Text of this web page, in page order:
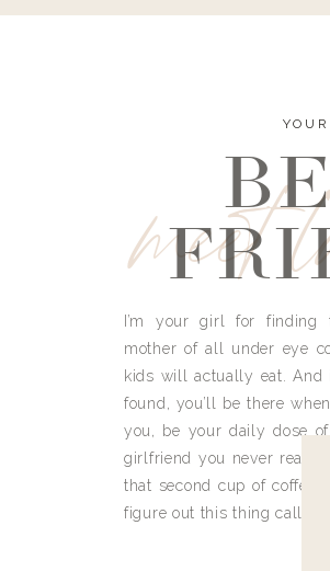
meet
I’m your girl for finding
mother of all under eye
kids will actually eat. And
found, you’ll be there
you, be your daily dose
girlfriend you never really
that second cup of coffee,
figure out this thing called